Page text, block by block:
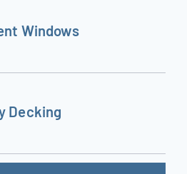
Windows
Decking